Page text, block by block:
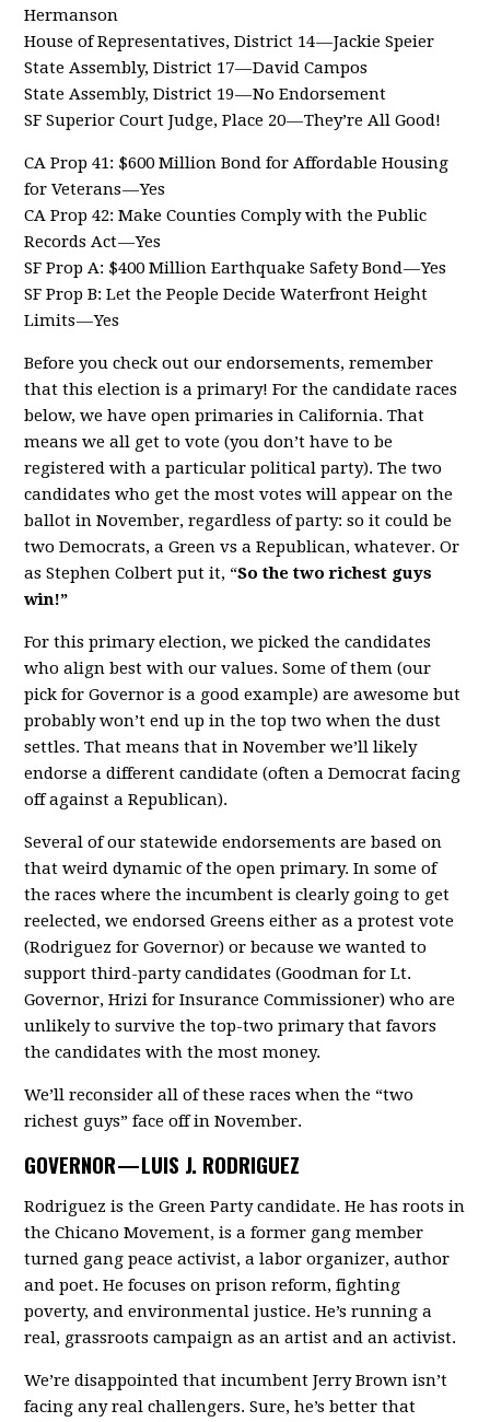
Hermanson
House of Representatives, District 14 — Jackie Speier
State Assembly, District 17 — David Campos
State Assembly, District 19 — No Endorsement
SF Superior Court Judge, Place 20 — They’re All Good!
CA Prop 41: $600 Million Bond for Affordable Housing
for Veterans — Yes
CA Prop 42: Make Counties Comply with the Public
Records Act — Yes
SF Prop A: $400 Million Earthquake Safety Bond — Yes
SF Prop B: Let the People Decide Waterfront Height
Limits — Yes
Before you check out our endorsements, remember
that this election is a primary! For the candidate races
below, we have open primaries in California. That
means we all get to vote (you don’t have to be
registered with a particular political party). The two
candidates who get the most votes will appear on the
ballot in November, regardless of party: so it could be
two Democrats, a Green vs a Republican, whatever. Or
as Stephen Colbert put it, “So the two richest guys
win!”
For this primary election, we picked the candidates
who align best with our values. Some of them (our
pick for Governor is a good example) are awesome but
probably won’t end up in the top two when the dust
settles. That means that in November we’ll likely
endorse a different candidate (often a Democrat facing
off against a Republican).
Several of our statewide endorsements are based on
that weird dynamic of the open primary. In some of
the races where the incumbent is clearly going to get
reelected, we endorsed Greens either as a protest vote
(Rodriguez for Governor) or because we wanted to
support third-party candidates (Goodman for Lt.
Governor, Hrizi for Insurance Commissioner) who are
unlikely to survive the top-two primary that favors
the candidates with the most money.
We’ll reconsider all of these races when the “two
richest guys” face off in November.
GOVERNOR —LUIS J. RODRIGUEZ
Rodriguez is the Green Party candidate. He has roots in
the Chicano Movement, is a former gang member
turned gang peace activist, a labor organizer, author
and poet. He focuses on prison reform, fighting
poverty, and environmental justice. He’s running a
real, grassroots campaign as an artist and an activist.
We’re disappointed that incumbent Jerry Brown isn’t
facing any real challengers. Sure, he’s better that